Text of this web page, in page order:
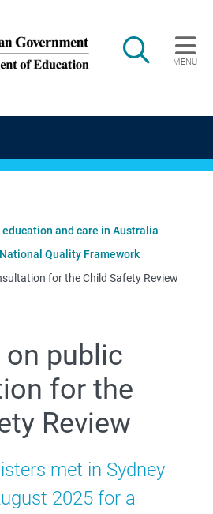
Search
MENU
and care in Australia
National Quality Framework
for the Child Safety Review
public
for the
Review
met in Sydney
2025 for a